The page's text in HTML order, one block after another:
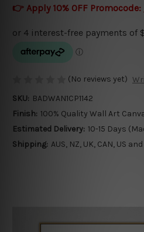
👉 Apply 10% OFF Promocode:
(No reviews yet)
SKU: BADWAN1CP1142
Finish: 100% Quality Wall Art
Estimated Delivery: 10-15 Days
Shipping: AUS, NZ, UK, CAN, US